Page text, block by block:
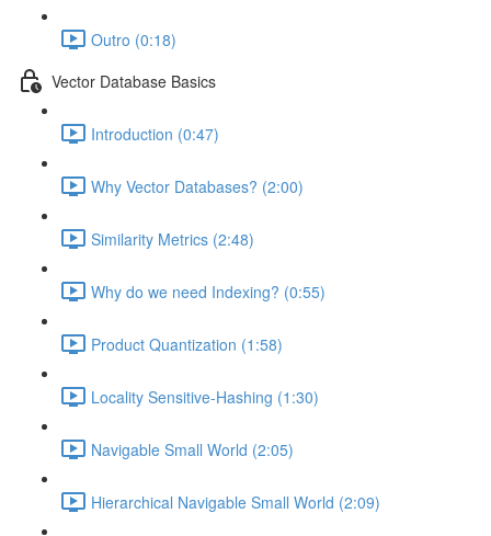
Outro (0:18)
Vector Database Basics
Introduction (0:47)
Why Vector Databases? (2:00)
Similarity Metrics (2:48)
Why do we need Indexing? (0:55)
Product Quantization (1:58)
Locality Sensitive-Hashing (1:30)
Navigable Small World (2:05)
Hierarchical Navigable Small World (2:09)